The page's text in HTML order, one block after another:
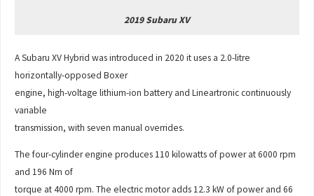
2019 Subaru XV
A Subaru XV Hybrid was introduced in 2020 it uses a 2.0-litre
horizontally-opposed Boxer
engine, high-voltage lithium-ion battery and Lineartronic continuously
variable
transmission, with seven manual overrides.
The four-cylinder engine produces 110 kilowatts of power at 6000 rpm
and 196 Nm of
torque at 4000 rpm. The electric motor adds 12.3 kW of power and 66